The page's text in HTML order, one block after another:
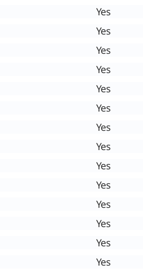
Yes
Yes
Yes
Yes
Yes
Yes
Yes
Yes
Yes
Yes
Yes
Yes
Yes
Yes